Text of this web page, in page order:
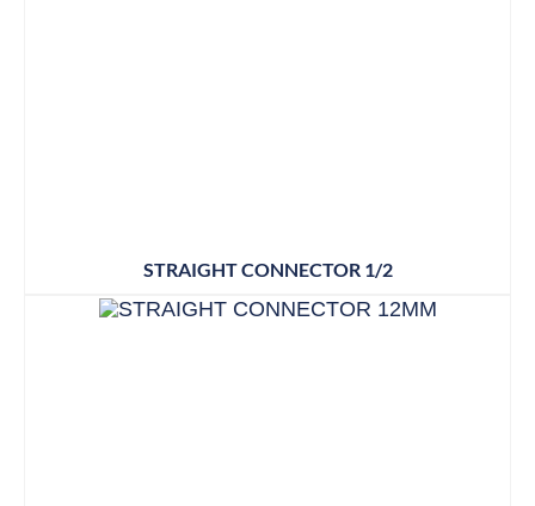
STRAIGHT CONNECTOR 1/2